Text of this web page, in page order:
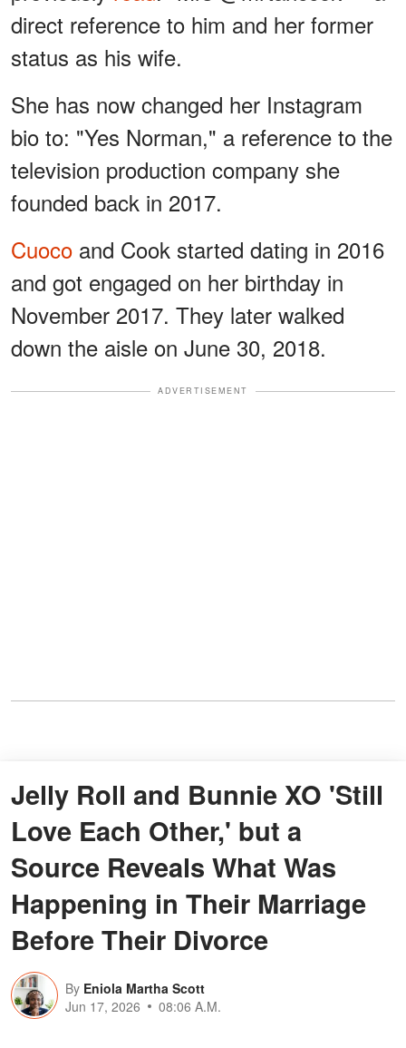
direct reference to him and her former
status as his wife.
She has now changed her Instagram
bio to: "Yes Norman," a reference to the
television production company she
founded back in 2017.
Cuoco and Cook started dating in 2016
and got engaged on her birthday in
November 2017. They later walked
down the aisle on June 30, 2018.
ADVERTISEMENT
Jelly Roll and Bunnie XO 'Still
Love Each Other,' but a
Source Reveals What Was
Happening in Their Marriage
Before Their Divorce
By Eniola Martha Scott
Jun 17, 2026
08:06 A.M.